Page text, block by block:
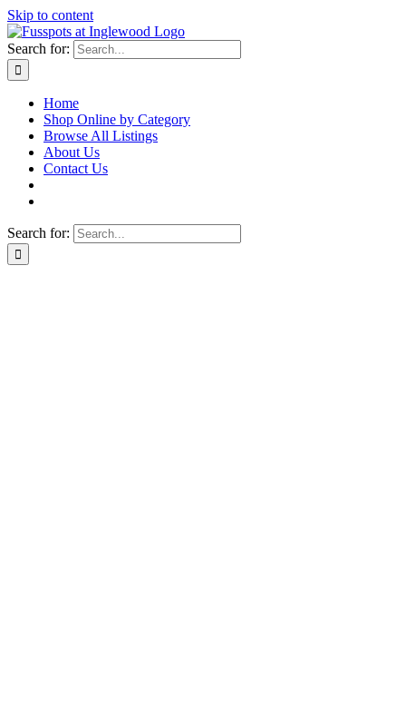
Skip to content
Search for:
Home
Shop Online by Category
Browse All Listings
About Us
Contact Us
Search for: